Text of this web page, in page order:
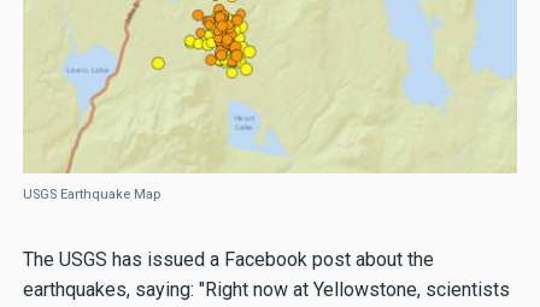
USGS Earthquake Map
The USGS has issued a Facebook post about the
earthquakes, saying: "Right now at Yellowstone, scientists